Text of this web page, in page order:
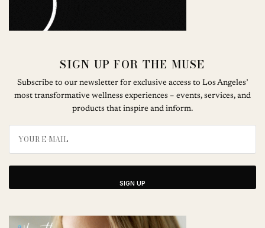
SIGN UP FOR THE MUSE
Subscribe to our newsletter for exclusive access to Los Angeles’
most transformative wellness experiences – events, services, and
products that inspire and inform.
SIGN UP